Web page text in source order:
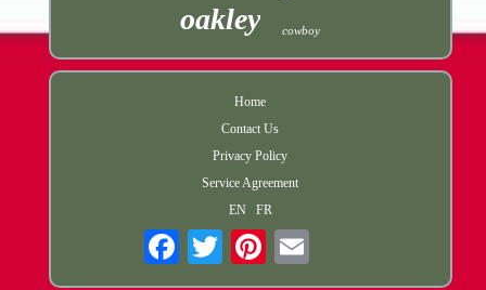
oakley cowboy
Home
Contact Us
Privacy Policy
Service Agreement
EN
FR